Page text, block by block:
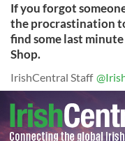
If you forgot
the procrastination
find some last
Shop.
IrishCentral Staff